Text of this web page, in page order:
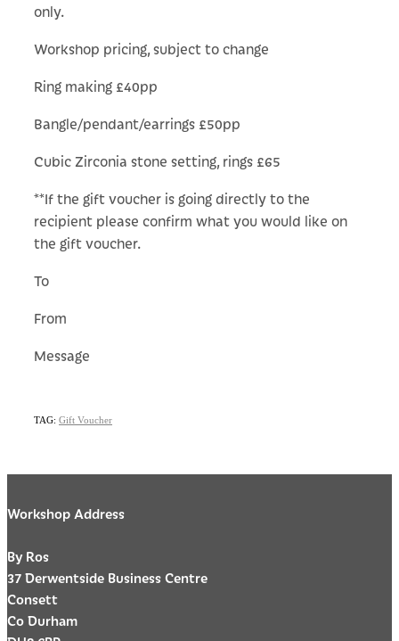
only.
Workshop pricing, subject to change
Ring making £40pp
Bangle/pendant/earrings £50pp
Cubic Zirconia stone setting, rings £65
**If the gift voucher is going directly to the
recipient please confirm what you would like on
the gift voucher.
To
From
Message
TAG: Gift Voucher
Workshop Address
By Ros
37 Derwentside Business Centre
Consett
Co Durham